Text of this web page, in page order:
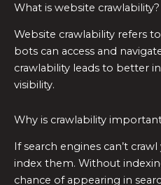
What is website crawlability?
Website crawlability refers
bots can access and
crawlability leads to better
visibility.
Why is crawlability
If search engines can’t
index them. Without
chance of appearing in